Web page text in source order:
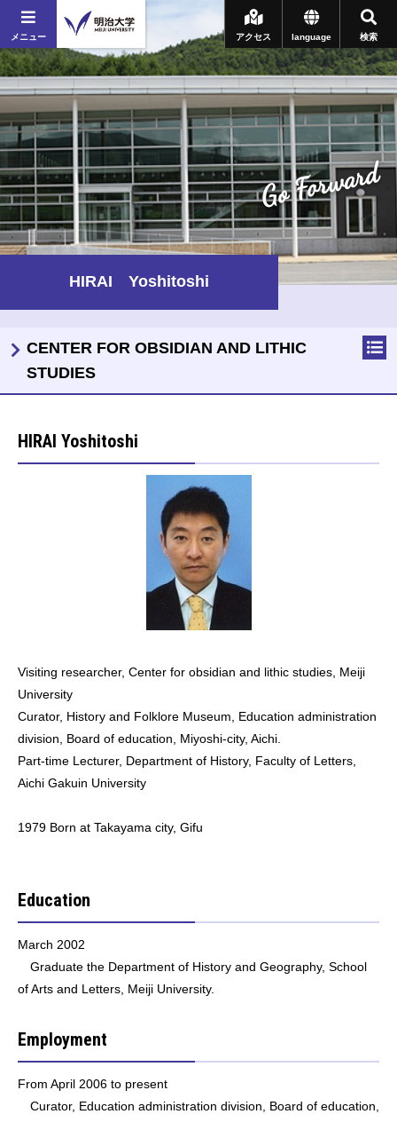
メニュー 検索
language
アクセス
Go Forward
HIRAI Yoshitoshi
HIRAI Yoshitoshi
Visiting researcher, Center for obsidian and lithic studies, Meiji
University
Curator, History and Folklore Museum, Education administration
division, Board of education, Miyoshi-city, Aichi.
Part-time Lecturer, Department of History, Faculty of Letters,
Aichi Gakuin University
1979 Born at Takayama city, Gifu
Education
March 2002
Graduate the Department of History and Geography, School
of Arts and Letters, Meiji University.
Employment
From April 2006 to present
Curator, Education administration division, Board of education,
CENTER FOR OBSIDIAN AND LITHIC
STUDIES